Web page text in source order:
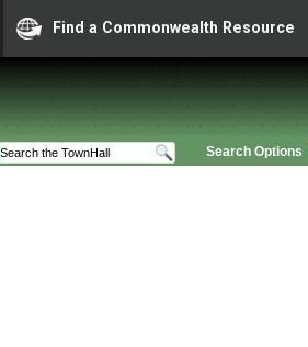
Find a Commonwealth Resource
Search Options